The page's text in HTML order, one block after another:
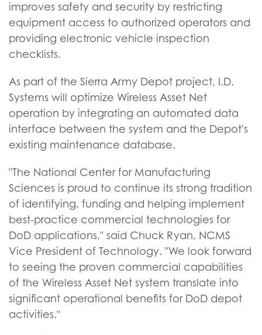
improves safety and security by restricting
equipment access to authorized operators and
providing electronic vehicle inspection
checklists.
As part of the Sierra Army Depot project, I.D.
Systems will optimize Wireless Asset Net
operation by integrating an automated data
interface between the system and the Depot's
existing maintenance database.
"The National Center for Manufacturing
Sciences is proud to continue its strong tradition
of identifying, funding and helping implement
best-practice commercial technologies for
DoD applications," said Chuck Ryan, NCMS
Vice President of Technology. "We look forward
to seeing the proven commercial capabilities
of the Wireless Asset Net system translate into
significant operational benefits for DoD depot
activities."